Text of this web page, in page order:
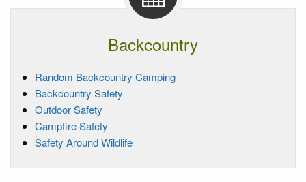
Backcountry
Random Backcountry Camping
Backcountry Safety
Outdoor Safety
Campfire Safety
Safety Around Wildlife